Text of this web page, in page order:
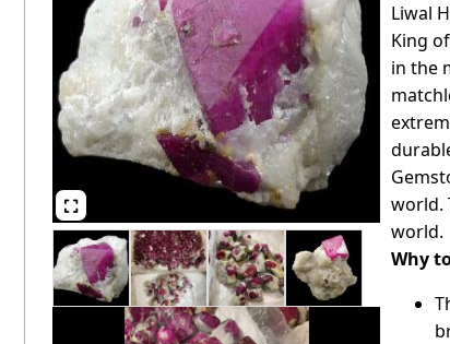

Liwal
King
in the
world.
world.
Why